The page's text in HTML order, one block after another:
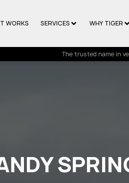
WORKS SERVICES WHY TIGER
The trusted name in